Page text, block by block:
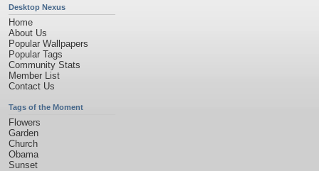
Desktop Nexus
Home
About Us
Popular Wallpapers
Popular Tags
Community Stats
Member List
Contact Us
Tags of the Moment
Flowers
Garden
Church
Obama
Sunset